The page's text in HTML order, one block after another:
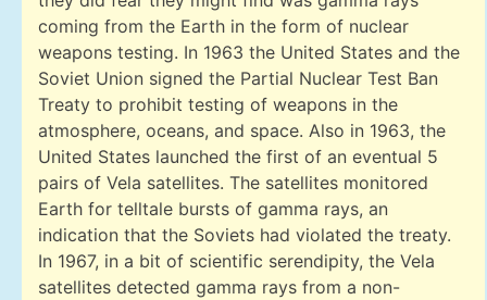
coming from the Earth in the form of nuclear
weapons testing. In 1963 the United States and the
Soviet Union signed the Partial Nuclear Test Ban
Treaty to prohibit testing of weapons in the
atmosphere, oceans, and space. Also in 1963, the
United States launched the first of an eventual 5
pairs of Vela satellites. The satellites monitored
Earth for telltale bursts of gamma rays, an
indication that the Soviets had violated the treaty.
In 1967, in a bit of scientific serendipity, the Vela
satellites detected gamma rays from a non-